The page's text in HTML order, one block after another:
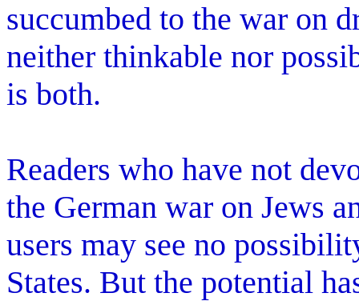
succumbed to the war on
neither thinkable nor
is both.
Readers who have not
the German war on Jews
users may see no
States. But the potential